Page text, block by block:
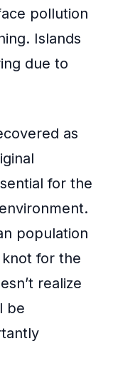
pollution
. Islands
due to
as
for the
population
for the
realize
be